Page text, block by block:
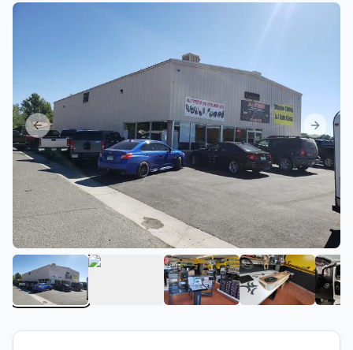
Previous slide Next
View image 1 of J&j stereo auto glass window tint
View image 2 of J&j stereo auto
View image 3 of J&j
View image